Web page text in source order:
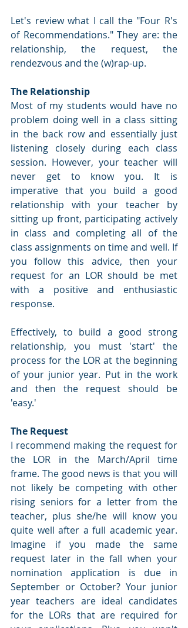
Let's review what I call the "Four R's
of Recommendations." They are: the
relationship, the request, the
rendezvous and the (w)rap-up.
The Relationship
Most of my students would have no
problem doing well in a class sitting
in the back row and essentially just
listening closely during each class
session. However, your teacher will
never get to know you. It is
imperative that you build a good
relationship with your teacher by
sitting up front, participating actively
in class and completing all of the
class assignments on time and well. If
you follow this advice, then your
request for an LOR should be met
with a positive and enthusiastic
response.
Effectively, to build a good strong
relationship, you must 'start' the
process for the LOR at the beginning
of your junior year. Put in the work
and then the request should be
'easy.'
The Request
I recommend making the request for
the LOR in the March/April time
frame. The good news is that you will
not likely be competing with other
rising seniors for a letter from the
teacher, plus she/he will know you
quite well after a full academic year.
Imagine if you made the same
request later in the fall when your
nomination application is due in
September or October? Your junior
year teachers are ideal candidates
for the LORs that are required for